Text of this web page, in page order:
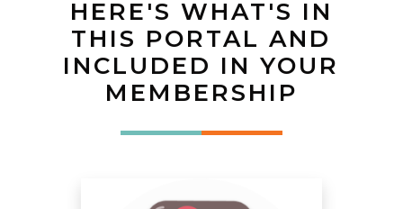
HERE'S WHAT'S IN
THIS PORTAL AND
INCLUDED IN YOUR
MEMBERSHIP